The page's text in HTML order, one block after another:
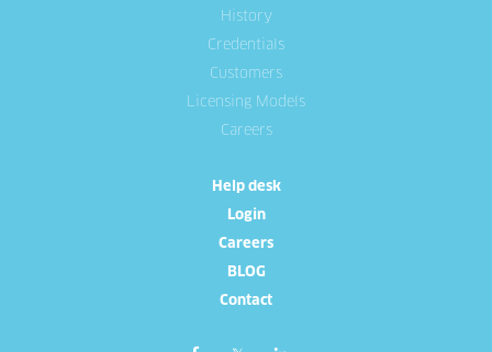
History
Credentials
Customers
Licensing Models
Careers
Help desk
Login
Careers
BLOG
Contact